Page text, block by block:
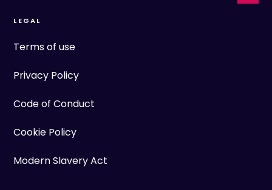
LEGAL
Terms of use
Privacy Policy
Code of Conduct
Cookie Policy
Modern Slavery Act